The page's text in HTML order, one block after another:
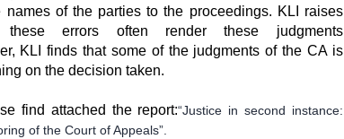
names of the parties to the proceedings. KLI raises
errors often render these judgments
KLI finds that some of the judgments of the CA is
on the decision taken.
find attached the report:“Justice in second instance:
of the Court of Appeals”.